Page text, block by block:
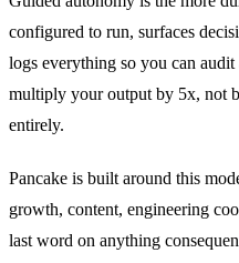
configured to run, surfaces
logs everything so you can
multiply your output by 5x, not
entirely.
Pancake is built around this
growth, content, engineering
last word on anything